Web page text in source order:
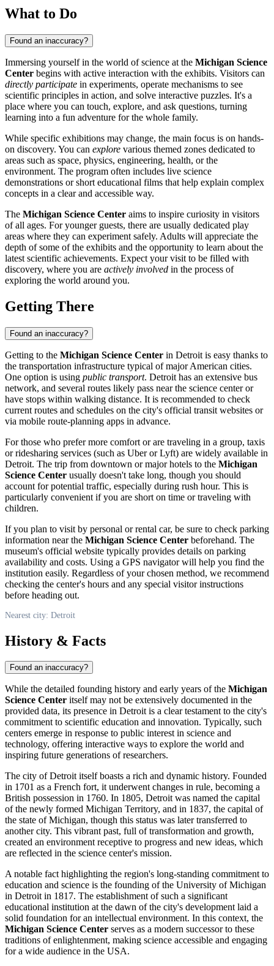
What to Do
Found an inaccuracy?
Immersing yourself in the world of science at the Michigan Science
Center begins with active interaction with the exhibits. Visitors can
directly participate in experiments, operate mechanisms to see
scientific principles in action, and solve interactive puzzles. It's a
place where you can touch, explore, and ask questions, turning
learning into a fun adventure for the whole family.
While specific exhibitions may change, the main focus is on hands-
on discovery. You can explore various themed zones dedicated to
areas such as space, physics, engineering, health, or the
environment. The program often includes live science
demonstrations or short educational films that help explain complex
concepts in a clear and accessible way.
The Michigan Science Center aims to inspire curiosity in visitors
of all ages. For younger guests, there are usually dedicated play
areas where they can experiment safely. Adults will appreciate the
depth of some of the exhibits and the opportunity to learn about the
latest scientific achievements. Expect your visit to be filled with
discovery, where you are actively involved in the process of
exploring the world around you.
Getting There
Found an inaccuracy?
Getting to the Michigan Science Center in Detroit is easy thanks to
the transportation infrastructure typical of major American cities.
One option is using public transport. Detroit has an extensive bus
network, and several routes likely pass near the science center or
have stops within walking distance. It is recommended to check
current routes and schedules on the city's official transit websites or
via mobile route-planning apps in advance.
For those who prefer more comfort or are traveling in a group, taxis
or ridesharing services (such as Uber or Lyft) are widely available in
Detroit. The trip from downtown or major hotels to the Michigan
Science Center usually doesn't take long, though you should
account for potential traffic, especially during rush hour. This is
particularly convenient if you are short on time or traveling with
children.
If you plan to visit by personal or rental car, be sure to check parking
information near the Michigan Science Center beforehand. The
museum's official website typically provides details on parking
availability and costs. Using a GPS navigator will help you find the
institution easily. Regardless of your chosen method, we recommend
checking the center's hours and any special visitor instructions
before heading out.
Nearest city: Detroit
History & Facts
Found an inaccuracy?
While the detailed founding history and early years of the Michigan
Science Center itself may not be extensively documented in the
provided data, its presence in Detroitis a clear testament to the city's
commitment to scientific education and innovation. Typically, such
centers emerge in response to public interest in science and
technology, offering interactive ways to explore the world and
inspiring future generations of researchers.
The city ofDetroititself boasts a rich and dynamic history. Founded
in 1701 as a French fort, it underwent changes in rule, becoming a
British possession in 1760. In 1805, Detroitwas named the capital
of the newly formed Michigan Territory, and in 1837, the capital of
the state of Michigan, though this status was later transferred to
another city. This vibrant past, full of transformation and growth,
created an environment receptive to progress and new ideas, which
are reflected in the science center's mission.
A notable fact highlighting the region's long-standing commitment to
education and science is the founding of the University of Michigan
in Detroitin 1817. The establishment of such a significant
educational institution at the dawn of the city's development laid a
solid foundation for an intellectual environment. In this context, the
Michigan Science Center serves as a modern successor to these
traditions of enlightenment, making science accessible and engaging
for a wide audience in the USA.